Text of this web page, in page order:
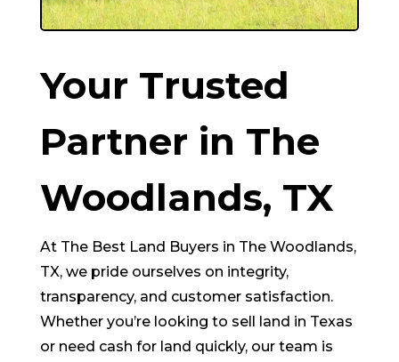
Your Trusted
Partner in The
Woodlands, TX
At The Best Land Buyers in The Woodlands,
TX, we pride ourselves on integrity,
transparency, and customer satisfaction.
Whether you’re looking to sell land in Texas
or need cash for land quickly, our team is